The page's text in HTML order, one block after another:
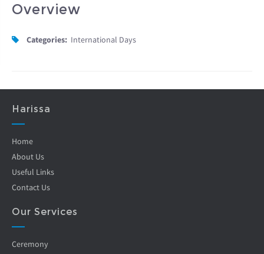
Overview
Categories: International Days
Harissa
Home
About Us
Useful Links
Contact Us
Our Services
Ceremony